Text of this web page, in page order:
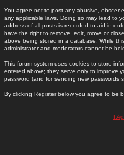
You agree not to post any abusive,
any applicable laws. Doing so may lead to
address of all posts is recorded to aid in
have the right to remove, edit, move or
above being stored in a database. While
administrator and moderators cannot be
This forum system uses cookies to store
entered above; they serve only to improve
password (and for sending new passwords
By clicking Register below you agree to be
I